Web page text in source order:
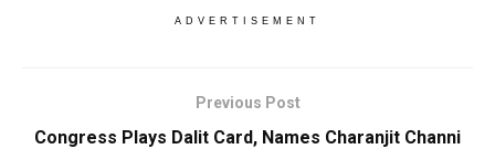
ADVERTISEMENT
Previous Post
Congress Plays Dalit Card, Names Charanjit Channi